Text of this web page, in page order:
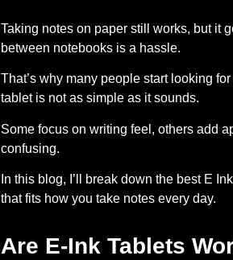
Taking notes on paper still works, but it
between notebooks is a hassle.
That’s why many people start looking
tablet is not as simple as it sounds.
Some focus on writing feel, others add
confusing.
In this blog, I’ll break down the best E
that fits how you take notes every day.
Are E-Ink Tablets